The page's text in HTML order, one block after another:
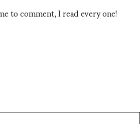
to comment, I read every one!